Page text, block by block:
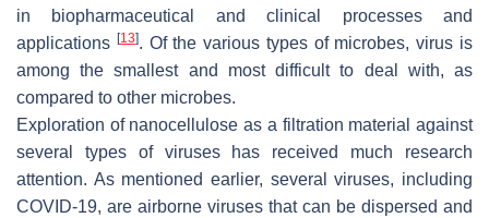
in biopharmaceutical and clinical processes and
applications [13]. Of the various types of microbes, virus is
among the smallest and most difficult to deal with, as
compared to other microbes.
Exploration of nanocellulose as a filtration material against
several types of viruses has received much research
attention. As mentioned earlier, several viruses, including
COVID-19, are airborne viruses that can be dispersed and